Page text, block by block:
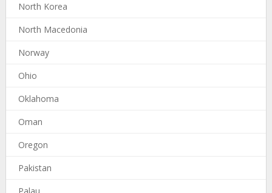
North Korea
North Macedonia
Norway
Ohio
Oklahoma
Oman
Oregon
Pakistan